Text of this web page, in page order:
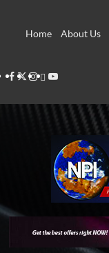
Home
About Us
Facebook
Twitter
Instagram
Thread
Youtube